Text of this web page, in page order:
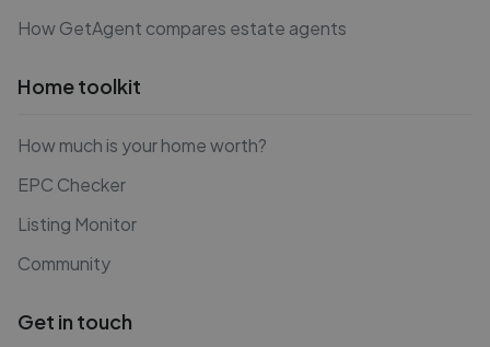
How GetAgent compares estate agents
Home toolkit
How much is your home worth?
EPC Checker
Listing Monitor
Community
Get in touch